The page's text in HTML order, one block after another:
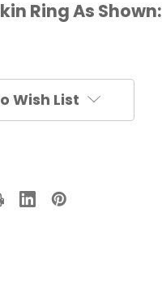
Ring As Shown:
Wish List